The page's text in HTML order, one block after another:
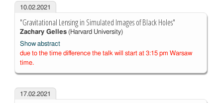
10.02.2021
"Gravitational Lensing in Simulated Images of Black Holes"
Zachary Gelles(Harvard University)
Show abstract
due to the time difference the talk will start at 3:15 pm Warsaw
time.
17.02.2021